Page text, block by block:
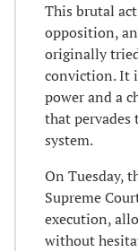
This brutal
opposition,
originally
conviction. It
power and a
that pervades
system.
On Tuesday,
Supreme
execution,
without